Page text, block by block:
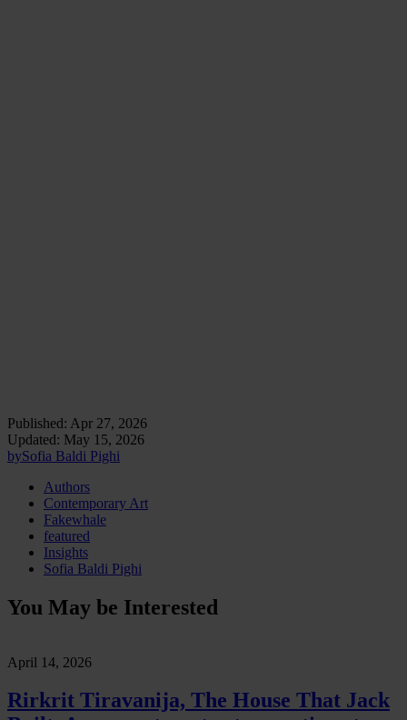
Published: Apr 27, 2026
Updated: May 15, 2026
bySofia Baldi Pighi
Authors
Contemporary Art
Fakewhale
featured
Insights
Sofia Baldi Pighi
You May be Interested
April 14, 2026
Rirkrit Tiravanija, The House That Jack